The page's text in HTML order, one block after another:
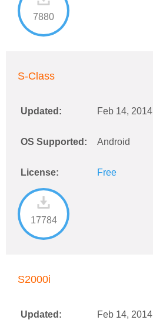
7880
S-Class
Updated: Feb 14, 2014
OS Supported: Android
License: Free
17784
S2000i
Updated: Feb 14, 2014